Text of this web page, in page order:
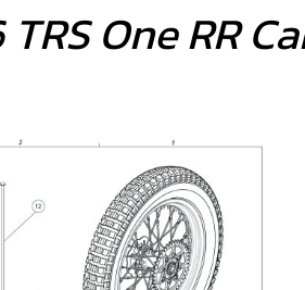
One RR